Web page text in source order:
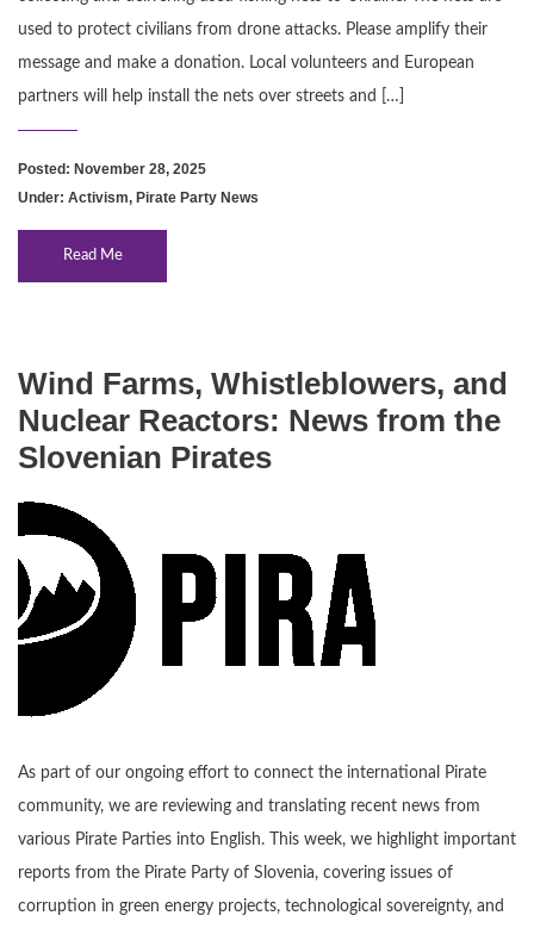
used to protect civilians from drone attacks. Please amplify their
message and make a donation. Local volunteers and European
partners will help install the nets over streets and […]
Posted: November 28, 2025
Under: Activism, Pirate Party News
Read Me
Wind Farms, Whistleblowers, and
Nuclear Reactors: News from the
Slovenian Pirates
As part of our ongoing effort to connect the international Pirate
community, we are reviewing and translating recent news from
various Pirate Parties into English. This week, we highlight important
reports from the Pirate Party of Slovenia, covering issues of
corruption in green energy projects, technological sovereignty, and